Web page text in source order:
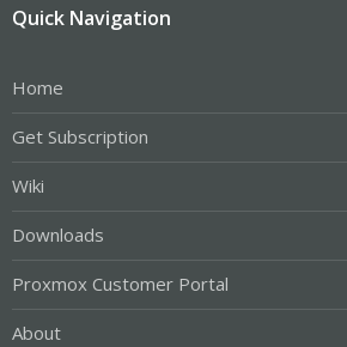
Quick Navigation
Home
Get Subscription
Wiki
Downloads
Proxmox Customer Portal
About